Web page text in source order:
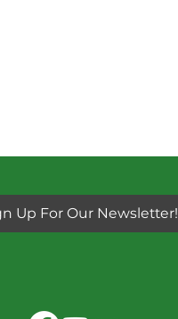
Up For Our Newsletter!